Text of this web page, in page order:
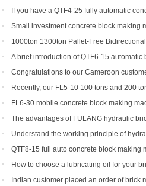
If you have a QTF4-25 fully automatic
types can you get?
Small investment concrete block making
hollow brick making machine QTJ4-40
1000ton 1300ton Pallet-Free
Making Machine
A brief introduction of QTF6-15 automatic
Congratulations to our Cameroon
shipment of QT6-15 block production line
Recently, our FL5-10 100 tons and 200
has been a black horse
FL6-30 mobile concrete block making
Portugal
The advantages of FULANG hydraulic
Understand the working principle of
making machine
QTF8-15 full auto concrete block making
How to choose a lubricating oil for your
Indian customer placed an order of brick